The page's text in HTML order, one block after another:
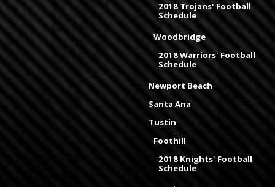
2018 Trojans' Football
Schedule
Woodbridge
2018 Warriors' Football
Schedule
Newport Beach
Santa Ana
Tustin
Foothill
2018 Knights' Football
Schedule